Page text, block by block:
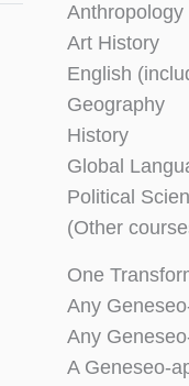
Anthropology
Art History
English
Geography
History
Global
Political
(Other
One
Any
Any
A Geneseo-